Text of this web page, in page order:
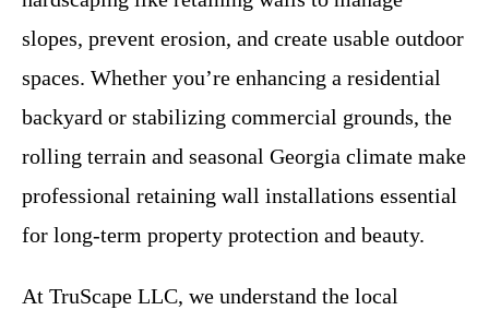
slopes, prevent erosion, and create usable outdoor
spaces. Whether you’re enhancing a residential
backyard or stabilizing commercial grounds, the
rolling terrain and seasonal Georgia climate make
professional retaining wall installations essential
for long-term property protection and beauty.
At TruScape LLC, we understand the local